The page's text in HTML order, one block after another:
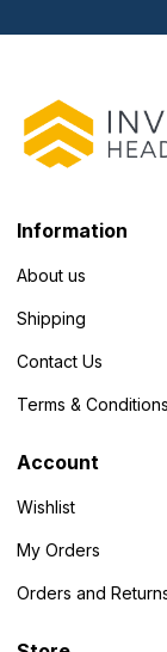
Information
About us
Shipping
Contact Us
Terms & Conditions
Account
Wishlist
My Orders
Orders and